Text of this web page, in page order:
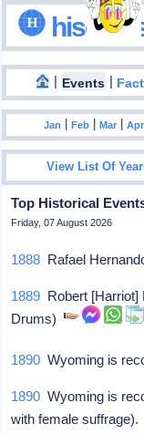
| Events |
Jan |Feb |Mar |Apr
View List Of
Top Historical
Friday, 07 August 2026
1888 Rafael
1889 Robert
Drums)
1890 Wyoming is
1890 Wyoming is
with female